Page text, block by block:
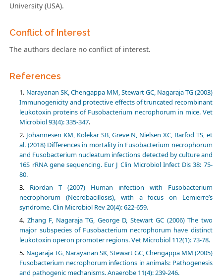
University (USA).
Conflict of Interest
The authors declare no conflict of interest.
References
Narayanan SK, Chengappa MM, Stewart GC, Nagaraja TG (2003)
Immunogenicity and protective effects of truncated recombinant
leukotoxin proteins of Fusobacterium necrophorum in mice. Vet
Microbiol 93(4): 335-347.
Johannesen KM, Kolekar SB, Greve N, Nielsen XC, Barfod TS, et
al. (2018) Differences in mortality in Fusobacterium necrophorum
and Fusobacterium nucleatum infections detected by culture and
16S rRNA gene sequencing. Eur J Clin Microbiol Infect Dis 38: 75-
80.
Riordan T (2007) Human infection with Fusobacterium
necrophorum (Necrobacillosis), with a focus on Lemierre’s
syndrome. Clin Microbiol Rev 20(4): 622-659.
Zhang F, Nagaraja TG, George D, Stewart GC (2006) The two
major subspecies of Fusobacterium necrophorum have distinct
leukotoxin operon promoter regions. Vet Microbiol 112(1): 73-78.
Nagaraja TG, Narayanan SK, Stewart GC, Chengappa MM (2005)
Fusobacterium necrophorum infections in animals: Pathogenesis
and pathogenic mechanisms. Anaerobe 11(4): 239-246.